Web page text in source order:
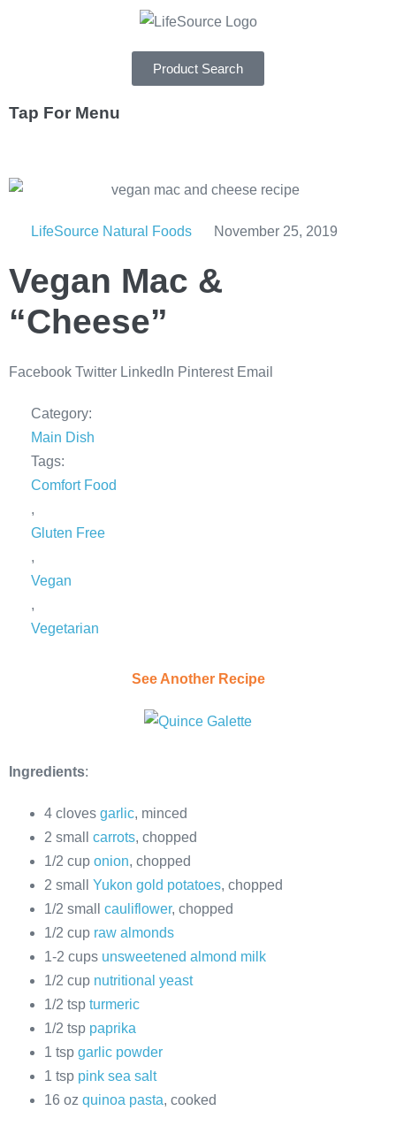
Product Search
Tap For Menu
RECIPES
ABOUT
CAREERS
LifeSource Natural Foods November 25, 2019
Vegan Mac &
“Cheese”
Facebook Twitter LinkedIn Pinterest Email
Category:
Main Dish
Tags:
Comfort Food
,
Gluten Free
,
Vegan
,
Vegetarian
See Another Recipe
Ingredients:
4 cloves garlic, minced
2 small carrots, chopped
1/2 cup onion, chopped
2 small Yukon gold potatoes, chopped
1/2 small cauliflower, chopped
1/2 cup raw almonds
1-2 cups unsweetened almond milk
1/2 cup nutritional yeast
1/2 tsp turmeric
1/2 tsp paprika
1 tsp garlic powder
1 tsp pink sea salt
16 oz quinoa pasta, cooked